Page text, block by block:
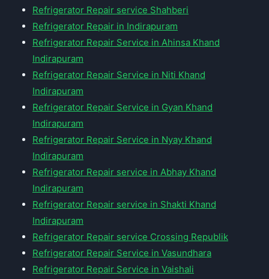
Refrigerator Repair service Shahberi
Refrigerator Repair in Indirapuram
Refrigerator Repair Service in Ahinsa Khand
Indirapuram
Refrigerator Repair Service in Niti Khand
Indirapuram
Refrigerator Repair Service in Gyan Khand
Indirapuram
Refrigerator Repair Service in Nyay Khand
Indirapuram
Refrigerator Repair service in Abhay Khand
Indirapuram
Refrigerator Repair service in Shakti Khand
Indirapuram
Refrigerator Repair service Crossing Republik
Refrigerator Repair Service in Vasundhara
Refrigerator Repair Service in Vaishali